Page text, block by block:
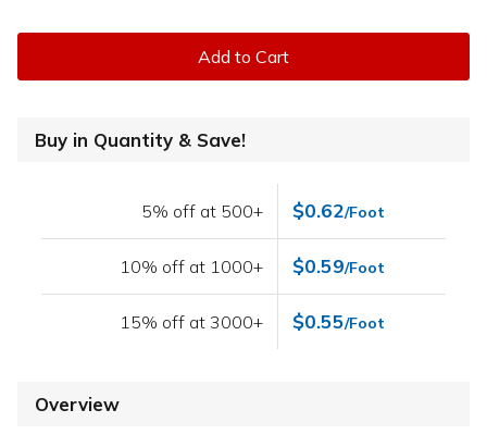
Add to Cart
Buy in Quantity & Save!
5% off at 500+ $0.62/Foot
10% off at 1000+ $0.59/Foot
15% off at 3000+ $0.55/Foot
Overview